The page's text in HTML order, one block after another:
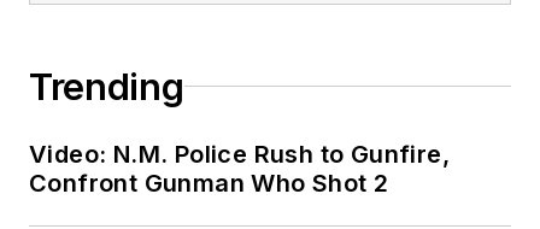
Trending
Video: N.M. Police Rush to Gunfire,
Confront Gunman Who Shot 2